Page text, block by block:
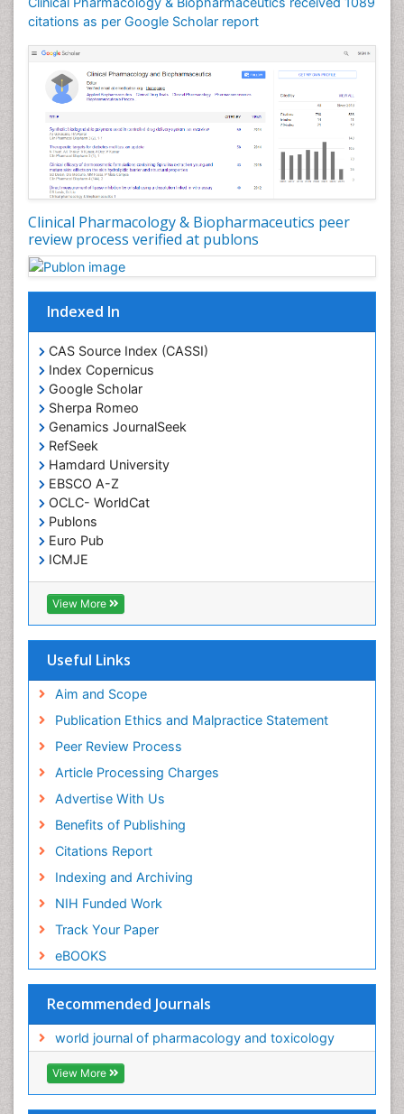
citations as per Google Scholar report
Clinical Pharmacology & Biopharmaceutics peer
review process verified at publons
Indexed In
CAS Source Index (CASSI)
Index Copernicus
Google Scholar
Sherpa Romeo
Genamics JournalSeek
RefSeek
Hamdard University
EBSCO A-Z
OCLC- WorldCat
Publons
Euro Pub
ICMJE
View More
Useful Links
Aim and Scope
Publication Ethics and Malpractice Statement
Peer Review Process
Article Processing Charges
Advertise With Us
Benefits of Publishing
Citations Report
Indexing and Archiving
NIH Funded Work
Track Your Paper
eBOOKS
Recommended Journals
world journal of pharmacology and toxicology
View More